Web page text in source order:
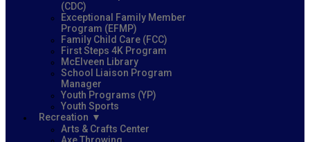
(CDC)
Exceptional Family Member
Program (EFMP)
Family Child Care (FCC)
First Steps 4K Program
McElveen Library
School Liaison Program
Manager
Youth Programs (YP)
Youth Sports
Recreation
Arts & Crafts Center